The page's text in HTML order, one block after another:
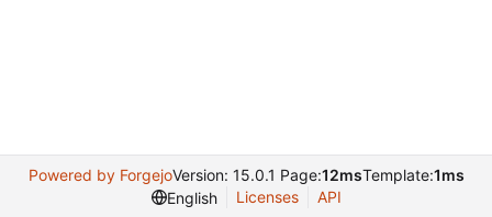
Powered by ForgejoVersion: 15.0.1 Page:12msTemplate:1ms
English
Licenses API